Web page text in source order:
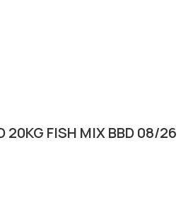
20KG FISH MIX BBD 08/26